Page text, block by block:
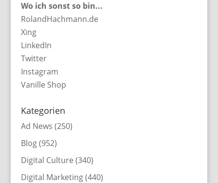
Wo ich sonst so bin...
RolandHachmann.de
Xing
LinkedIn
Twitter
Instagram
Vanille Shop
Kategorien
Ad News (250)
Blog(952)
Digital Culture (340)
Digital Marketing(440)